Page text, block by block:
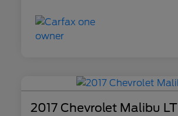
2017 Chevrolet Malibu LT